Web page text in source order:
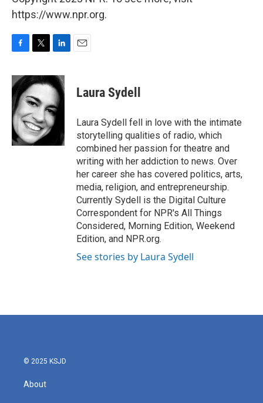
https://www.npr.org.
c
e
b
o
o
k
i
t
t
e
r
n
k
e
d
I
n
Laura Sydell
Laura Sydell fell in love with the intimate
storytelling qualities of radio, which
combined her passion for theatre and
writing with her addiction to news. Over
her career she has covered politics, arts,
media, religion, and entrepreneurship.
Currently Sydell is the Digital Culture
Correspondent for NPR's All Things
Considered, Morning Edition, Weekend
Edition, and NPR.org.
See stories by Laura Sydell
© 2025 KSJD
About